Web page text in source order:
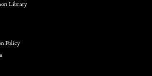
Library
Policy